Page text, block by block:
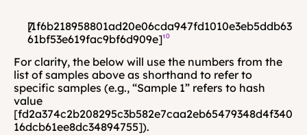
[1f6b218958801ad20e06cda947fd1010e3eb5ddb63
61bf53e619fac9bf6d909e]¹⁰
For clarity, the below will use the numbers from the
list of samples above as shorthand to refer to
specific samples (e.g., “Sample 1” refers to hash
value
[fd2a374c2b208295c3b582e7caa2eb65479348d4f340
16dcb61ee8dc34894755]).